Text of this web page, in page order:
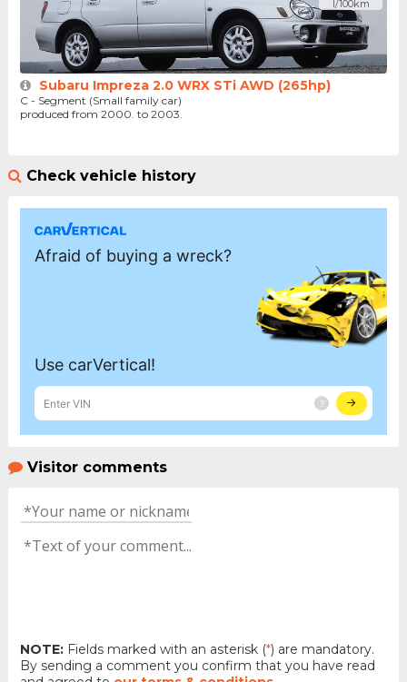
l/100km
Subaru Impreza 2.0 WRX STi AWD (265hp)
C - Segment (Small family car)
produced from 2000. to 2003.
Check vehicle history
Visitor comments
NOTE:Fields marked with an asterisk (*) are mandatory.
By sending a comment you confirm that you have read